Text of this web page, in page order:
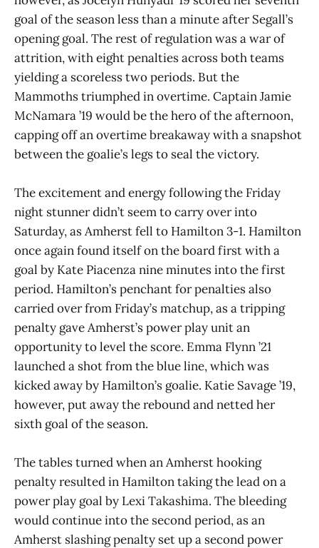
goal of the season less than a minute after Segall’s
opening goal. The rest of regulation was a war of
attrition, with eight penalties across both teams
yielding a scoreless two periods. But the
Mammoths triumphed in overtime. Captain Jamie
McNamara ’19 would be the hero of the afternoon,
capping off an overtime breakaway with a snapshot
between the goalie’s legs to seal the victory.
The excitement and energy following the Friday
night stunner didn’t seem to carry over into
Saturday, as Amherst fell to Hamilton 3-1. Hamilton
once again found itself on the board first with a
goal by Kate Piacenza nine minutes into the first
period. Hamilton’s penchant for penalties also
carried over from Friday’s matchup, as a tripping
penalty gave Amherst’s power play unit an
opportunity to level the score. Emma Flynn ’21
launched a shot from the blue line, which was
kicked away by Hamilton’s goalie. Katie Savage ’19,
however, put away the rebound and netted her
sixth goal of the season.
The tables turned when an Amherst hooking
penalty resulted in Hamilton taking the lead on a
power play goal by Lexi Takashima. The bleeding
would continue into the second period, as an
Amherst slashing penalty set up a second power